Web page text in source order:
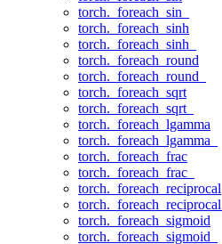
torch._foreach_sin_
torch._foreach_sinh
torch._foreach_sinh_
torch._foreach_round
torch._foreach_round_
torch._foreach_sqrt
torch._foreach_sqrt_
torch._foreach_lgamma
torch._foreach_lgamma_
torch._foreach_frac
torch._foreach_frac_
torch._foreach_reciprocal
torch._foreach_reciprocal_
torch._foreach_sigmoid
torch._foreach_sigmoid_